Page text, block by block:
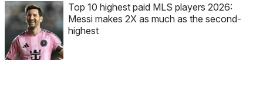
Top 10 highest paid MLS players 2026:
Messi makes 2X as much as the second-
highest